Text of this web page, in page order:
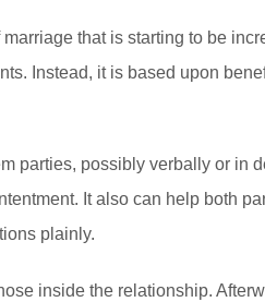
that is starting to be
Instead, it is based upon
parties, possibly verbally or in
It also can help both
plainly.
inside the relationship.